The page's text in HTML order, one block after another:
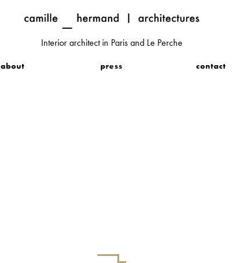
Interior architect in Paris and Le Perche
about press contact